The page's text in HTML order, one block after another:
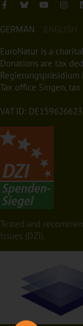
GERMAN ENGLISH
EuroNatur is a
Donations are tax
Tax office Singen,
VAT ID: DE159626623
Tested and
Issues (DZI).